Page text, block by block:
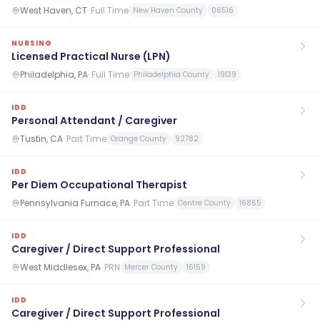
West Haven, CT· Full Time New Haven County 06516
NURSING
Licensed Practical Nurse (LPN)
Philadelphia, PA· Full Time Philadelphia County 19139
IDD
Personal Attendant / Caregiver
Tustin, CA· Part Time Orange County 92782
IDD
Per Diem Occupational Therapist
Pennsylvania Furnace, PA· Part Time Centre County 16865
IDD
Caregiver / Direct Support Professional
West Middlesex, PA· PRN Mercer County 16159
IDD
Caregiver / Direct Support Professional